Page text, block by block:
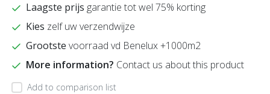
Laagste prijs garantie tot wel 75% korting
Kies zelf uw verzendwijze
Grootste voorraad vd Benelux +1000m2
More information? Contact us about this product
Add to comparison list